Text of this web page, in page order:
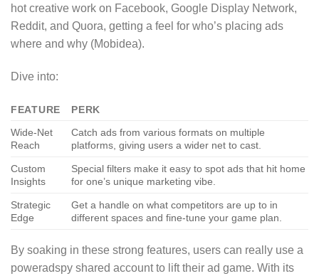
hot creative work on Facebook, Google Display Network,
Reddit, and Quora, getting a feel for who’s placing ads
where and why (Mobidea).
Dive into:
FEATURE
PERK
Wide-Net
Reach
Catch ads from various formats on multiple
platforms, giving users a wider net to cast.
Custom
Insights
Special filters make it easy to spot ads that hit home
for one’s unique marketing vibe.
Strategic
Edge
Get a handle on what competitors are up to in
different spaces and fine-tune your game plan.
By soaking in these strong features, users can really use a
poweradspy shared account to lift their ad game. With its